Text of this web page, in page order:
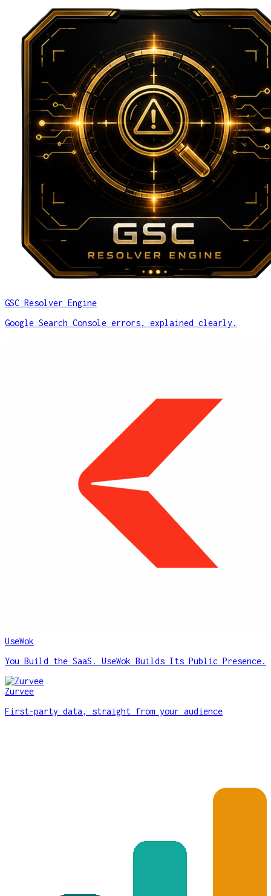
GSC Resolver Engine
Google Search Console errors, explained clearly.
UseWok
You Build the SaaS. UseWok Builds Its Public Presence.
Zurvee
First-party data, straight from your audience